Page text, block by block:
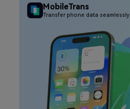
MobileTrans
Transfer phone data seamlessly